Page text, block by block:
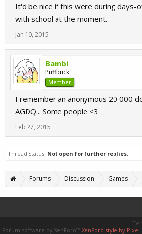
It'd be nice if this were during days-
with school at the moment.
Jan 10, 2015
Bambi
Puffbuck
Member
I remember an anonymous 20 000
AGDQ... Some people <3
Feb 27, 2015
Thread Status: Not open for further replies.
Forums Discussion Games
Forum software by XenForo™ XenForo style by Pixel